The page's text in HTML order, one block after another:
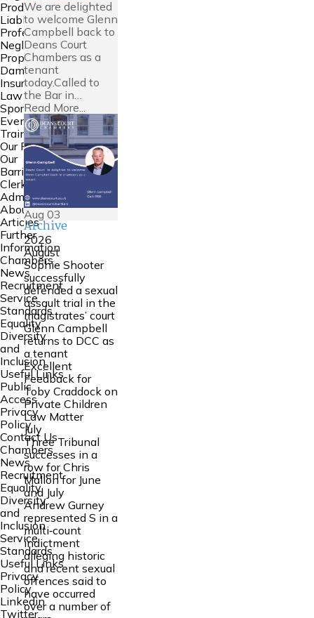
Product
Liability
Professional
Negligence
Property
Damage &
Insurance
Law
Sports Law
Events and
Training
Our People
Our
Barristers
Clerking and
Admin
About Us
Articles
Further
Information
Chambers
News
Recruitment
Service
Standards
Equality
Diversity
and
Inclusion
Useful Links
Public
Access
Privacy
Policy
Contact Us
Chambers
News
Recruitment
Equality
Diversity
and
Inclusion
Service
Standards
Useful Links
Privacy
Policy
Linkedin
Twitter
We are delighted
to welcome Glenn
Campbell back to
Deans Court
Chambers as a
tenant
today.Called to
the Bar in…
Read More...
Aug 03
Archive
2026
August
Sophie Shooter
successfully
defended a sexual
assault trial in the
magistrates’ court
Glenn Campbell
returns to DCC as
a tenant
Excellent
Feedback for
Toby Craddock on
Private Children
Law Matter
July
Three Tribunal
successes in a
row for Chris
Mallon for June
and July
Andrew Gurney
represented S in a
multi‑count
indictment
alleging historic
and recent sexual
offences said to
have occurred
over a number of